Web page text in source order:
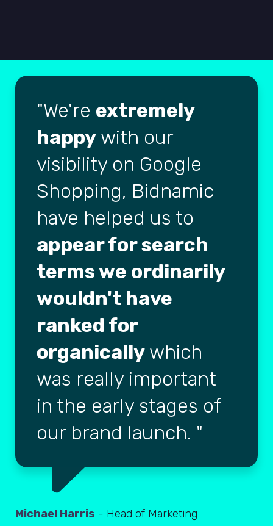
We're extremely
happy with our
visibility on Google
Shopping, Bidnamic
have helped us to
appear for search
terms we ordinarily
wouldn't have
ranked for
organically which
was really important
in the early stages of
our brand launch.
Michael Harris - Head of Marketing